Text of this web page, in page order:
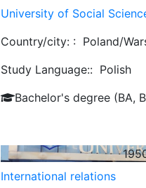
University of Social
Country/city: : Poland/
Study Language:: Polish
Bachelor's degree (BA,
International relations